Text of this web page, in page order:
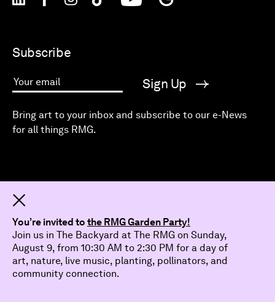
Subscribe
Your email Sign Up
Bring art to your inbox and subscribe to our e-News
for all things RMG.
You’re invited to the RMG Garden Party!
Join us in The Backyard at The RMG on Sunday,
August 9, from 10:30 AM to 2:30 PM for a day of
art, nature, live music, planting, pollinators, and
community connection.